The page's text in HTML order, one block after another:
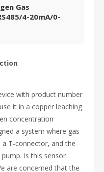
Gas
4-20mA/0-
with product number
it in a copper leaching
concentration
a system where gas
T-connector, and the
Is this sensor
are concerned that the